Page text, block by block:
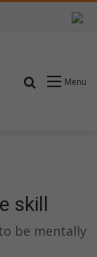
Menu
Search for
skill
be mentally